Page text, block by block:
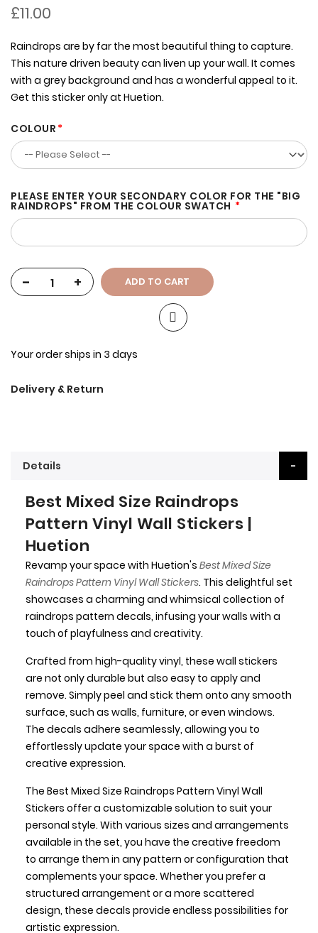
£11.00
Raindrops are by far the most beautiful thing to capture.
This nature driven beauty can liven up your wall. It comes
with a grey background and has a wonderful appeal to it.
Get this sticker only at Huetion.
COLOUR
PLEASE ENTER YOUR SECONDARY COLOR FOR THE "BIG
RAINDROPS" FROM THE COLOUR SWATCH
- + ADD TO CART
Your order ships in 3 days
Delivery & Return
Details
Best Mixed Size Raindrops
Pattern Vinyl Wall Stickers |
Huetion
Revamp your space with Huetion's Best Mixed Size
Raindrops Pattern Vinyl Wall Stickers. This delightful set
showcases a charming and whimsical collection of
raindrops pattern decals, infusing your walls with a
touch of playfulness and creativity.
Crafted from high-quality vinyl, these wall stickers
are not only durable but also easy to apply and
remove. Simply peel and stick them onto any smooth
surface, such as walls, furniture, or even windows.
The decals adhere seamlessly, allowing you to
effortlessly update your space with a burst of
creative expression.
The Best Mixed Size Raindrops Pattern Vinyl Wall
Stickers offer a customizable solution to suit your
personal style. With various sizes and arrangements
available in the set, you have the creative freedom
to arrange them in any pattern or configuration that
complements your space. Whether you prefer a
structured arrangement or a more scattered
design, these decals provide endless possibilities for
artistic expression.